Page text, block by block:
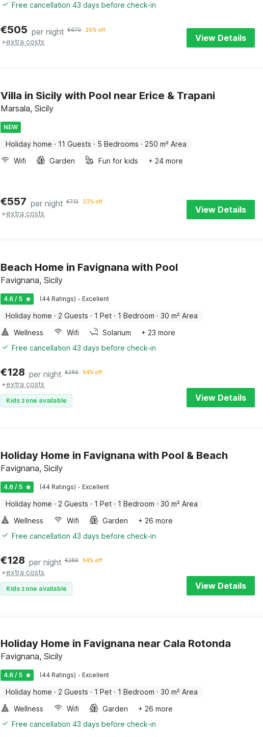
Free cancellation 43 days before check-in
€505 per night €670 26% off
+extra costs View Details
Villa in Sicily with Pool near Erice & Trapani
Marsala, Sicily
NEW
Holiday home · 11 Guests · 5 Bedrooms · 250 m² Area
Wifi
Garden Fun for kids + 24 more
€557 per night €713 23% off
+extra costs View Details
Beach Home in Favignana with Pool
Favignana, Sicily
4.6 / 5 (44 Ratings) · Excellent
Holiday home · 2 Guests · 1 Pet · 1 Bedroom · 30 m² Area
Wellness
Wifi Solarium
+ 23 more
Free cancellation 43 days before check-in
€128 per night €286 54% off
+extra costs
Kids zone available View Details
Holiday Home in Favignana with Pool & Beach
Favignana, Sicily
4.6 / 5 (44 Ratings) · Excellent
Holiday home · 2 Guests · 1 Pet · 1 Bedroom · 30 m² Area
Wellness
Wifi Garden
+ 26 more
Free cancellation 43 days before check-in
€128 per night €286 54% off
+extra costs
Kids zone available View Details
Holiday Home in Favignana near Cala Rotonda
Favignana, Sicily
4.6 / 5 (44 Ratings) · Excellent
Holiday home · 2 Guests · 1 Pet · 1 Bedroom · 30 m² Area
Wellness
Wifi Garden
+ 26 more
Free cancellation 43 days before check-in